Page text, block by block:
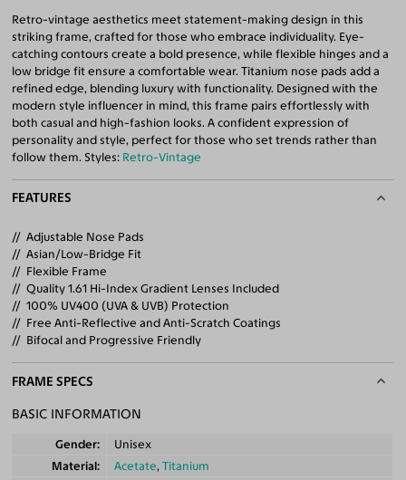
Retro-vintage aesthetics meet statement-making design in this
striking frame, crafted for those who embrace individuality. Eye-
catching contours create a bold presence, while flexible hinges and a
low bridge fit ensure a comfortable wear. Titanium nose pads add a
refined edge, blending luxury with functionality. Designed with the
modern style influencer in mind, this frame pairs effortlessly with
both casual and high-fashion looks. A confident expression of
personality and style, perfect for those who set trends rather than
follow them. Styles: Retro-Vintage
FEATURES
Adjustable Nose Pads
Asian/Low-Bridge Fit
Flexible Frame
Quality 1.61 Hi-Index Gradient Lenses Included
100% UV400 (UVA & UVB) Protection
Free Anti-Reflective and Anti-Scratch Coatings
Bifocal and Progressive Friendly
FRAME SPECS
BASIC INFORMATION
Gender
Unisex
Material
Acetate, Titanium